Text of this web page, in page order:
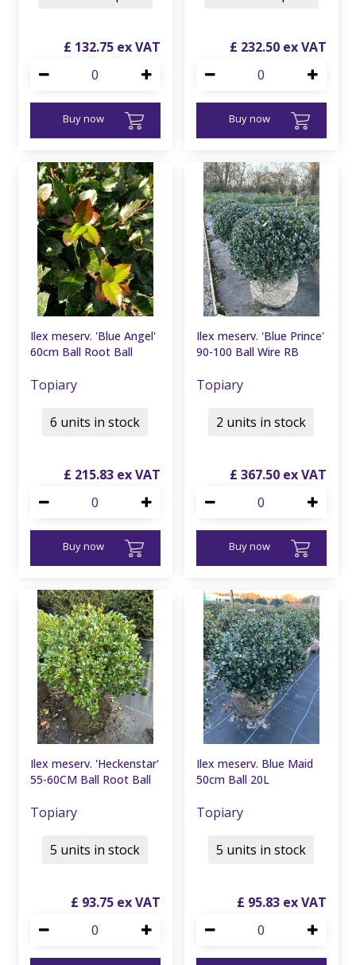
£ 132.75
Buy now
£ 232.50
Buy now
Ilex meserv. 'Blue Angel'
60cm Ball Root Ball
Topiary
£ 215.83
Buy now
6 units in stock
Ilex meserv. 'Blue Prince'
90-100 Ball Wire RB
Topiary
£ 367.50
Buy now
2 units in stock
Ilex meserv. 'Heckenstar'
55-60CM Ball Root Ball
Topiary
£ 93.75
5 units in stock
Ilex meserv. Blue Maid
50cm Ball 20L
Topiary
£ 95.83
5 units in stock